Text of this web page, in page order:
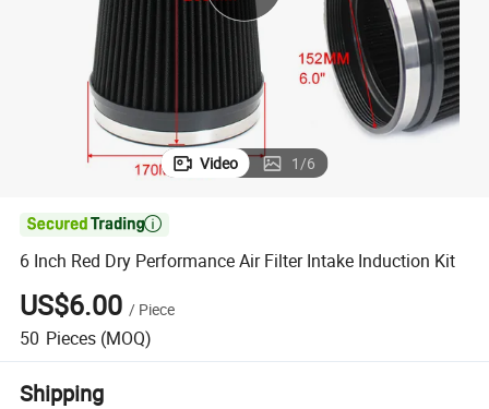
reagent
Video 1/6

6 Inch Red Dry Performance Air Filter Intake Induction Kit
US$6.00 / Piece
50 Pieces (MOQ)
Shipping